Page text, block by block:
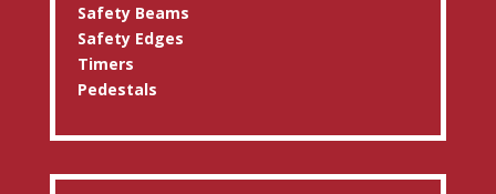
Safety Beams
Safety Edges
Timers
Pedestals